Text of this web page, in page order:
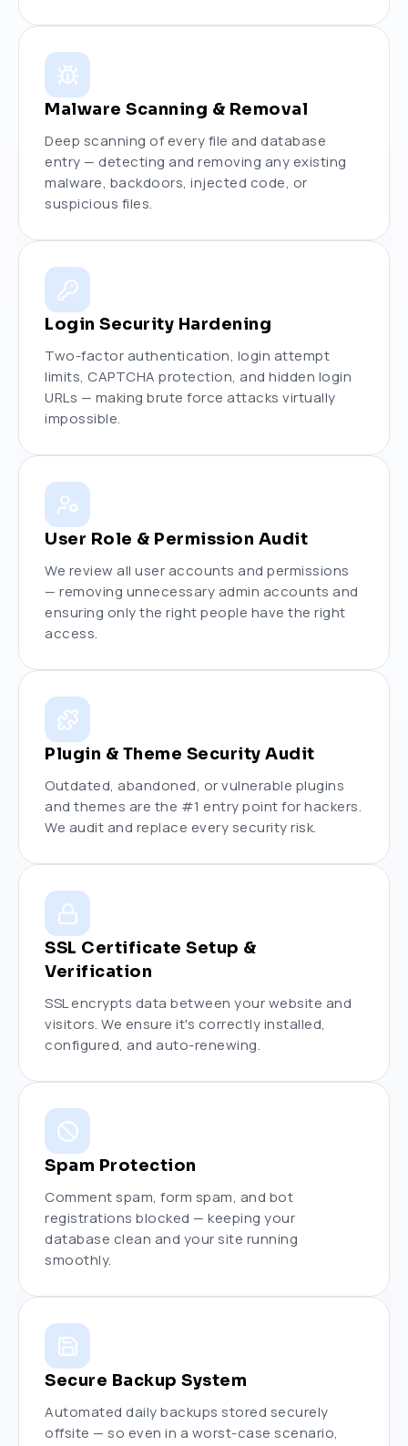
Malware Scanning & Removal
Deep scanning of every file and database
entry — detecting and removing any existing
malware, backdoors, injected code, or
suspicious files.
Login Security Hardening
Two-factor authentication, login attempt
limits, CAPTCHA protection, and hidden login
URLs — making brute force attacks virtually
impossible.
User Role & Permission Audit
We review all user accounts and permissions
— removing unnecessary admin accounts and
ensuring only the right people have the right
access.
Plugin & Theme Security Audit
Outdated, abandoned, or vulnerable plugins
and themes are the #1 entry point for hackers.
We audit and replace every security risk.
SSL Certificate Setup &
Verification
SSL encrypts data between your website and
visitors. We ensure it's correctly installed,
configured, and auto-renewing.
Spam Protection
Comment spam, form spam, and bot
registrations blocked — keeping your
database clean and your site running
smoothly.
Secure Backup System
Automated daily backups stored securely
offsite — so even in a worst-case scenario,